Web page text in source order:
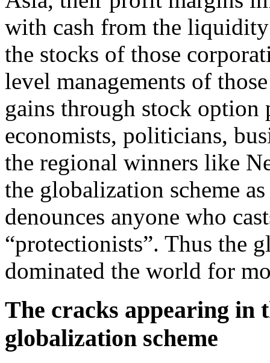
with cash from the
the stocks of those
level managements of
gains through stock
economists, politicians,
the regional winners like
the globalization scheme
denounces anyone who
“protectionists”. Thus the
dominated the world for
The cracks appearing in
globalization scheme